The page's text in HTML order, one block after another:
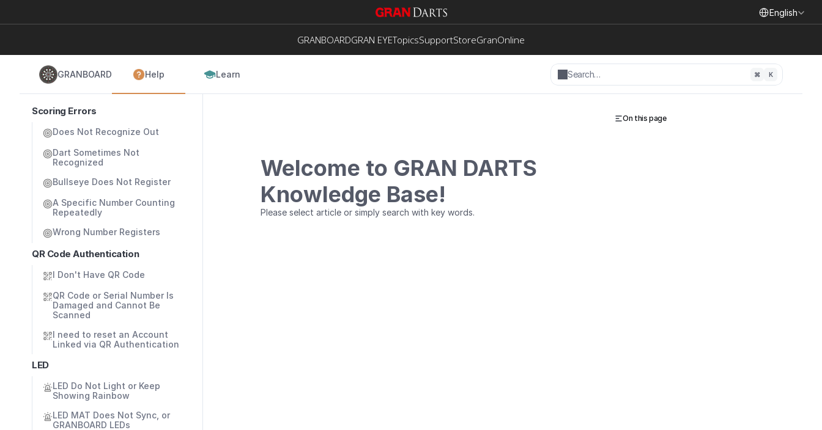
English
GRANBOARDGRAN EYETopicsSupportStoreGranOnline
GRANBOARD Help Learn Search… ⌘ K
Scoring Errors
Does Not Recognize Out
Dart Sometimes Not
Recognized
Bullseye Does Not Register
A Specific Number Counting
Repeatedly
Wrong Number Registers
QR Code Authentication
I Don't Have QR Code
QR Code or Serial Number Is
Damaged and Cannot Be
Scanned
I need to reset an Account
Linked via QR Authentication
LED
LED Do Not Light or Keep
Showing Rainbow
LED MAT Does Not Sync, or
GRANBOARD LEDs
Welcome to GRAN DARTS
Knowledge Base!
Please select article or simply search with key words.
On this page